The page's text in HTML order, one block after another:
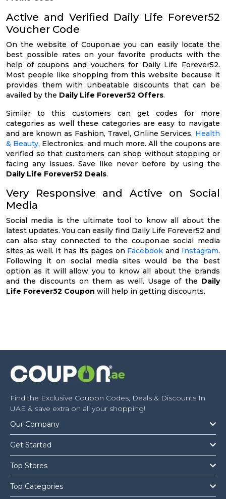
Active and Verified Daily Life Forever52
Voucher Code
On the website of Coupon.ae you can easily locate the
best possible rates on your favorite products with the
help of coupons and vouchers for Daily Life Forever52.
Most people like shopping from this website because it
provides them with unbeatable discounts that can be
availed by the Daily Life Forever52 Offers.
Similar to this customers can get codes for more
categories as well these categories are easy to navigate
and are known as Fashion, Travel, Online Services, Health
& Beauty, Electronics, and much more. All the coupons are
verified so that customers can shop without stopping or
facing any issues. Save like never before by using the
Daily Life Forever52 Deals.
Very Responsive and Active on Social
Media
Social media is the ultimate tool to know all about the
latest updates. You can easily find Daily Life Forever52 and
can also stay connected to the coupon.ae social media
sites as well. It has its pages on Facebook and Instagram.
Following it on social media sites would be the best
option as it will allow you to know all about the brands
and the discounts on them as well. Usage of the Daily
Life Forever52 Coupon will help in getting discounts.
Find the Exclusive Coupon Codes, Deals & Discounts In
UAE & save extra on all your shopping!
Our Company
Get Started
Top Stores
Top Categories